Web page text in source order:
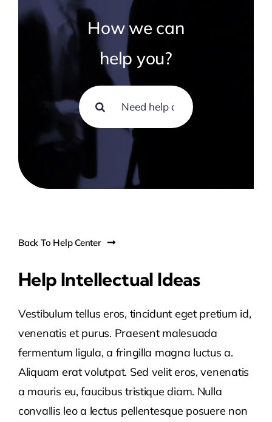
How we can
help you?
Search
for:
Back To Help Center
Help Intellectual Ideas
Vestibulum tellus eros, tincidunt eget pretium id,
venenatis et purus. Praesent malesuada
fermentum ligula, a fringilla magna luctus a.
Aliquam erat volutpat. Sed velit eros, venenatis
a mauris eu, faucibus tristique diam. Nulla
convallis leo a lectus pellentesque posuere non